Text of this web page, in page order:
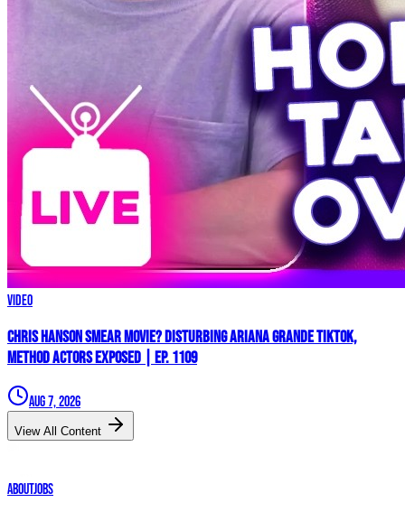
Video
Chris Hanson Smear Movie? DISTURBING Ariana Grande TikTok,
Method Actors EXPOSED | Ep. 1109
Aug 7, 2026
View All Content
AboutJobs